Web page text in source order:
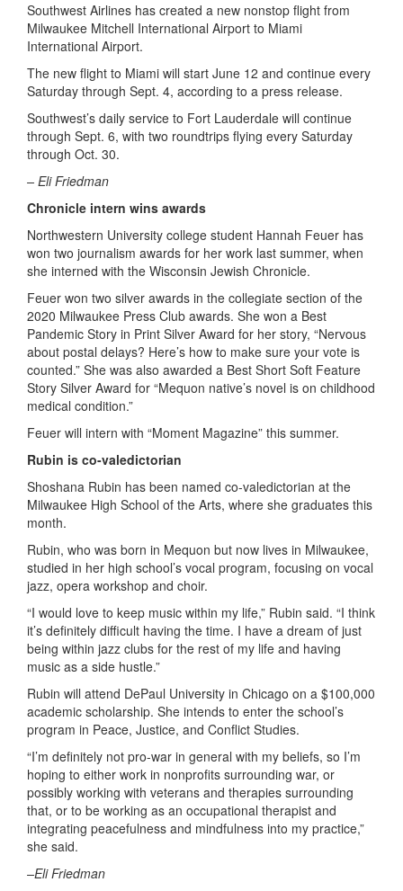
Southwest Airlines has created a new nonstop flight from
Milwaukee Mitchell International Airport to Miami
International Airport.
The new flight to Miami will start June 12 and continue every
Saturday through Sept. 4, according to a press release.
Southwest’s daily service to Fort Lauderdale will continue
through Sept. 6, with two roundtrips flying every Saturday
through Oct. 30.
– Eli Friedman
Chronicle intern wins awards
Northwestern University college student Hannah Feuer has
won two journalism awards for her work last summer, when
she interned with the Wisconsin Jewish Chronicle.
Feuer won two silver awards in the collegiate section of the
2020 Milwaukee Press Club awards. She won a Best
Pandemic Story in Print Silver Award for her story, “Nervous
about postal delays? Here’s how to make sure your vote is
counted.” She was also awarded a Best Short Soft Feature
Story Silver Award for “Mequon native’s novel is on childhood
medical condition.”
Feuer will intern with “Moment Magazine” this summer.
Rubin is co-valedictorian
Shoshana Rubin has been named co-valedictorian at the
Milwaukee High School of the Arts, where she graduates this
month.
Rubin, who was born in Mequon but now lives in Milwaukee,
studied in her high school’s vocal program, focusing on vocal
jazz, opera workshop and choir.
“I would love to keep music within my life,” Rubin said. “I think
it’s definitely difficult having the time. I have a dream of just
being within jazz clubs for the rest of my life and having
music as a side hustle.”
Rubin will attend DePaul University in Chicago on a $100,000
academic scholarship. She intends to enter the school’s
program in Peace, Justice, and Conflict Studies.
“I’m definitely not pro-war in general with my beliefs, so I’m
hoping to either work in nonprofits surrounding war, or
possibly working with veterans and therapies surrounding
that, or to be working as an occupational therapist and
integrating peacefulness and mindfulness into my practice,”
she said.
–Eli Friedman